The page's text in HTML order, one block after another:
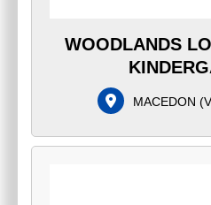
WOODLANDS
MACEDON (